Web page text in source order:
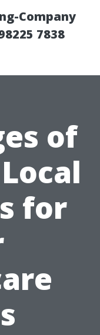
Company
7838
of
for